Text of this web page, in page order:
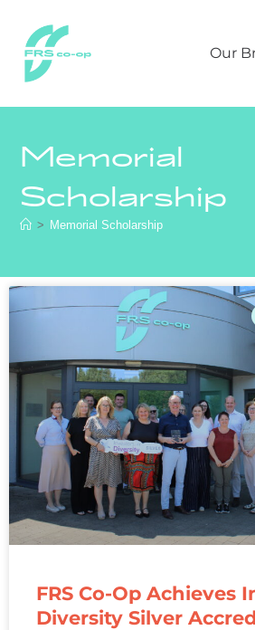
Our
Memorial
Scholarship
> Memorial Scholarship
FRS Co-Op Achieves
Diversity Silver